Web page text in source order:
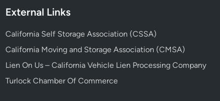
External Links
California Self Storage Association (CSSA)
California Moving and Storage Association (CMSA)
Lien On Us – California Vehicle Lien Processing Company
Turlock Chamber Of Commerce